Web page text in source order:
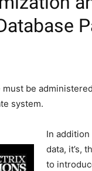
be
system.
In
data, it’s,
to